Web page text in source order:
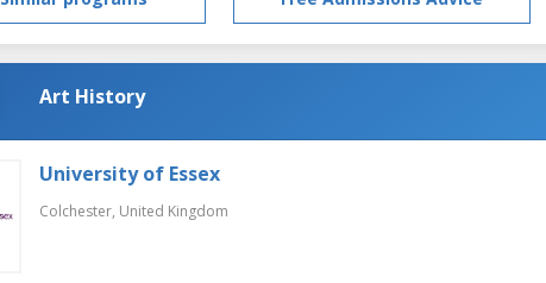
Art History
University of Essex
Colchester, United Kingdom